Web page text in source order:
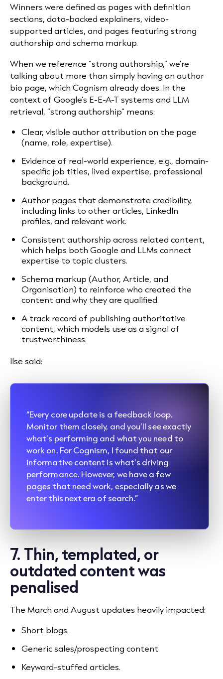
Winners were defined as pages with definition
sections, data-backed explainers, video-
supported articles, and pages featuring strong
authorship and schema markup.
When we reference “strong authorship,” we’re
talking about more than simply having an author
bio page, which Cognism already does. In the
context of Google’s E-E-A-T systems and LLM
retrieval, “strong authorship” means:
Clear, visible author attribution on the page
(name, role, expertise).
Evidence of real-world experience, e.g., domain-
specific job titles, lived expertise, professional
background.
Author pages that demonstrate credibility,
including links to other articles, LinkedIn
profiles, and relevant work.
Consistent authorship across related content,
which helps both Google and LLMs connect
expertise to topic clusters.
Schema markup (Author, Article, and
Organisation) to reinforce who created the
content and why they are qualified.
A track record of publishing authoritative
content, which models use as a signal of
trustworthiness.
Ilse said:
“Every core update is a feedback loop.
Monitor them closely, and you’ll see exactly
what’s performing and what you need to
work on. For Cognism, I found that our
informative content is what’s driving
performance. However, we have a few
pages that need work, especially as we
enter this next era of search.”
7. Thin, templated, or
outdated content was
penalised
The March and August updates heavily impacted:
Short blogs.
Generic sales/prospecting content.
Keyword-stuffed articles.